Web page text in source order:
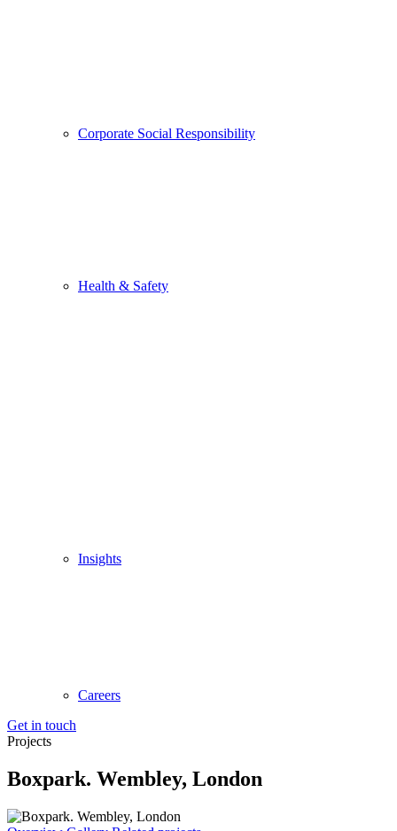
Corporate Social Responsibility
Health & Safety
Insights
Careers
Get in touch
Projects
Boxpark. Wembley, London